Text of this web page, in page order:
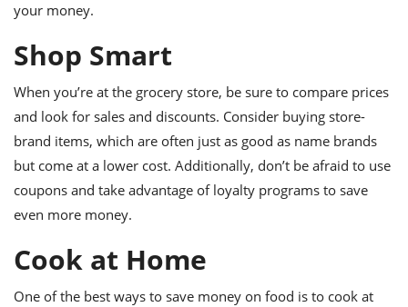
your money.
Shop Smart
When you’re at the grocery store, be sure to compare prices
and look for sales and discounts. Consider buying store-
brand items, which are often just as good as name brands
but come at a lower cost. Additionally, don’t be afraid to use
coupons and take advantage of loyalty programs to save
even more money.
Cook at Home
One of the best ways to save money on food is to cook at